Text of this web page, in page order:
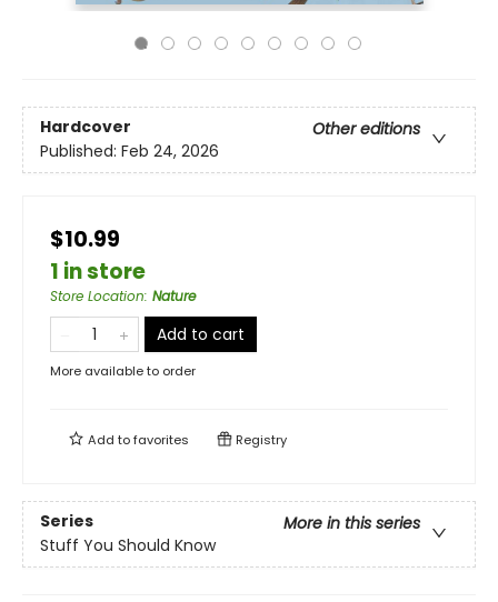
Hardcover
Other editions
Published: Feb 24, 2026
$10.99
1 in store
Store Location: Nature
Add to cart
More available to order
Add tofavorites Registry
Series
More in this series
Stuff You Should Know